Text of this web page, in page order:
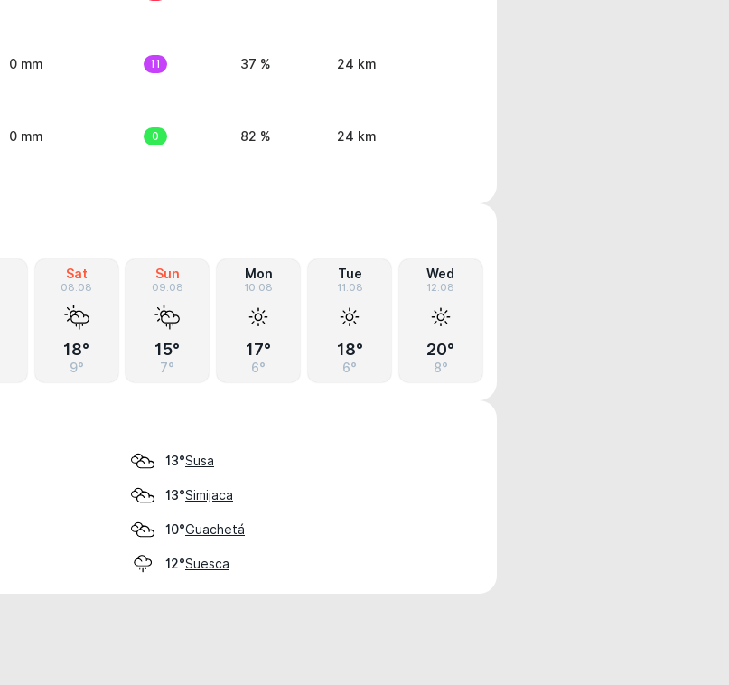
0 mm 11 37 % 24 km
0 mm 0 82 % 24 km
Sat
08.08
18°
9°
Sun
09.08
15°
7°
Mon
10.08
17°
6°
Tue
11.08
18°
6°
Wed
12.08
20°
8°
13°Susa
13°Simijaca
10°Guachetá
12°Suesca